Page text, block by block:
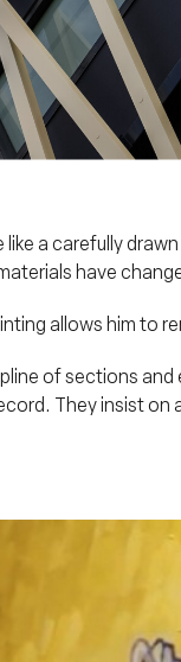
a carefully
have
allows him to
of sections
They insist on